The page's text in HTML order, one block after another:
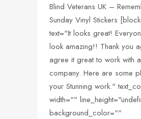
Blind Veterans UK –
Sunday Vinyl Stickers
text="It looks great!
look amazing!! Thank you
agree it great to work with
company. Here are some
your Stunning work."
width=""
background_color=""